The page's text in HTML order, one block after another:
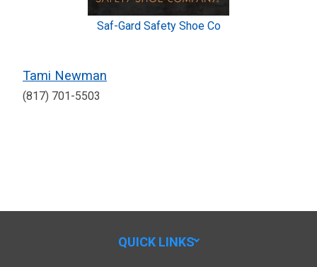
Saf-Gard Safety Shoe Co
Tami Newman
(817) 701-5503
QUICK LINKS